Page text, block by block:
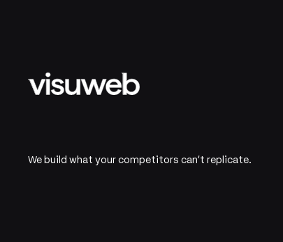
We build what your competitors can't replicate.